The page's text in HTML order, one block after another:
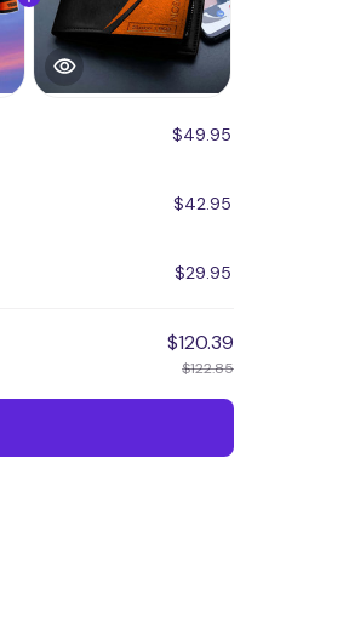
$49.95
$42.95
$29.95
$120.39
$122.85